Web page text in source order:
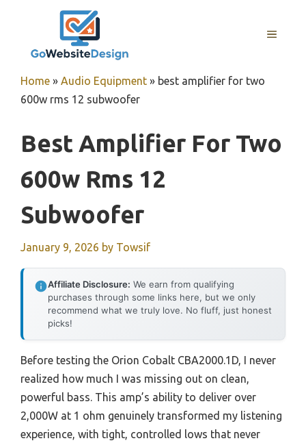
MENU
Home » Audio Equipment » best amplifier for two
600w rms 12 subwoofer
Best Amplifier For Two
600w Rms 12
Subwoofer
January 9, 2026 by Towsif
Affiliate Disclosure: We earn from qualifying
purchases through some links here, but we only
recommend what we truly love. No fluff, just honest
picks!
Before testing the Orion Cobalt CBA2000.1D, I never
realized how much I was missing out on clean,
powerful bass. This amp’s ability to deliver over
2,000W at 1 ohm genuinely transformed my listening
experience, with tight, controlled lows that never